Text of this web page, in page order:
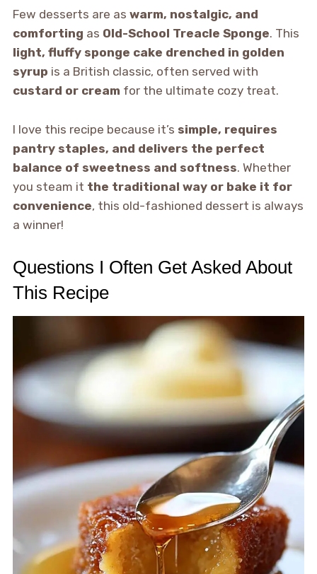
Few desserts are as warm, nostalgic, and
comforting as Old-School Treacle Sponge. This
light, fluffy sponge cake drenched in golden
syrup is a British classic, often served with
custard or cream for the ultimate cozy treat.
I love this recipe because it’s simple, requires
pantry staples, and delivers the perfect
balance of sweetness and softness. Whether
you steam it the traditional way or bake it for
convenience, this old-fashioned dessert is always
a winner!
Questions I Often Get Asked About
This Recipe